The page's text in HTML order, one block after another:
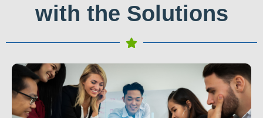
with the Solutions